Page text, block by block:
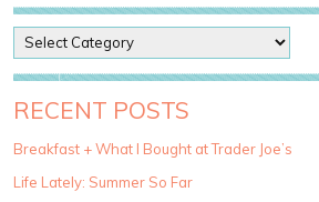
o
s
t
a
e
RECENT POSTS
Breakfast + What I Bought at Trader Joe’s
Life Lately: Summer So Far